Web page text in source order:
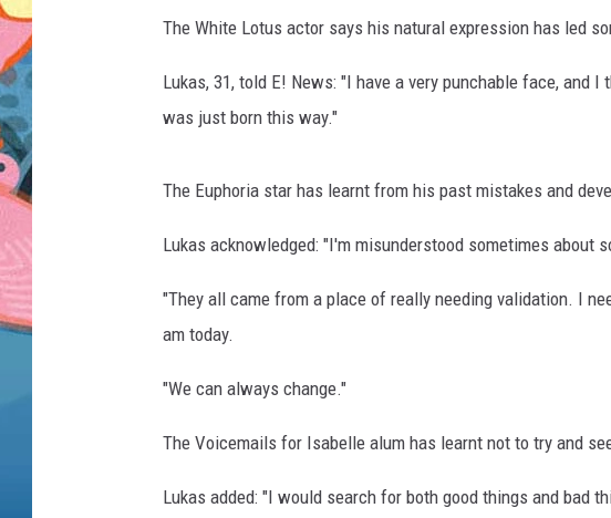
The White Lotus actor says his natural expression has led
Lukas, 31, told E! News: "I have a very punchable face,
was just born this way."
The Euphoria star has learnt from his past mistakes and
Lukas acknowledged: "I'm misunderstood sometimes
"They all came from a place of really needing validation. I
am today.
"We can always change."
The Voicemails for Isabelle alum has learnt not to try and
Lukas added: "I would search for both good things and bad